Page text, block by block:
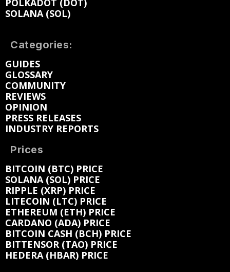
POLKADOT (DOT)
SOLANA (SOL)
Categories:
GUIDES
GLOSSARY
COMMUNITY
REVIEWS
OPINION
PRESS RELEASES
INDUSTRY REPORTS
Prices
BITCOIN (BTC) PRICE
SOLANA (SOL) PRICE
RIPPLE (XRP) PRICE
LITECOIN (LTC) PRICE
ETHEREUM (ETH) PRICE
CARDANO (ADA) PRICE
BITCOIN CASH (BCH) PRICE
BITTENSOR (TAO) PRICE
HEDERA (HBAR) PRICE